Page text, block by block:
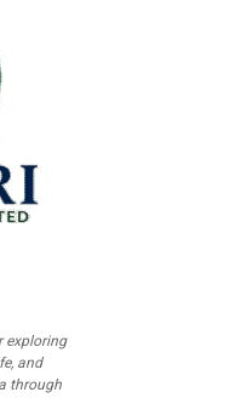
exploring
and
through